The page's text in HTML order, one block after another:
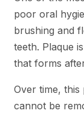
poor oral
brushing and
teeth. Plaque
that forms
Over time,
cannot be